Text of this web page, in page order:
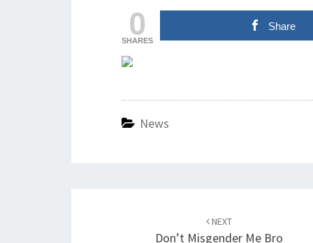
0
SHARES
Share
News
NEXT
Don’t Misgender Me Bro